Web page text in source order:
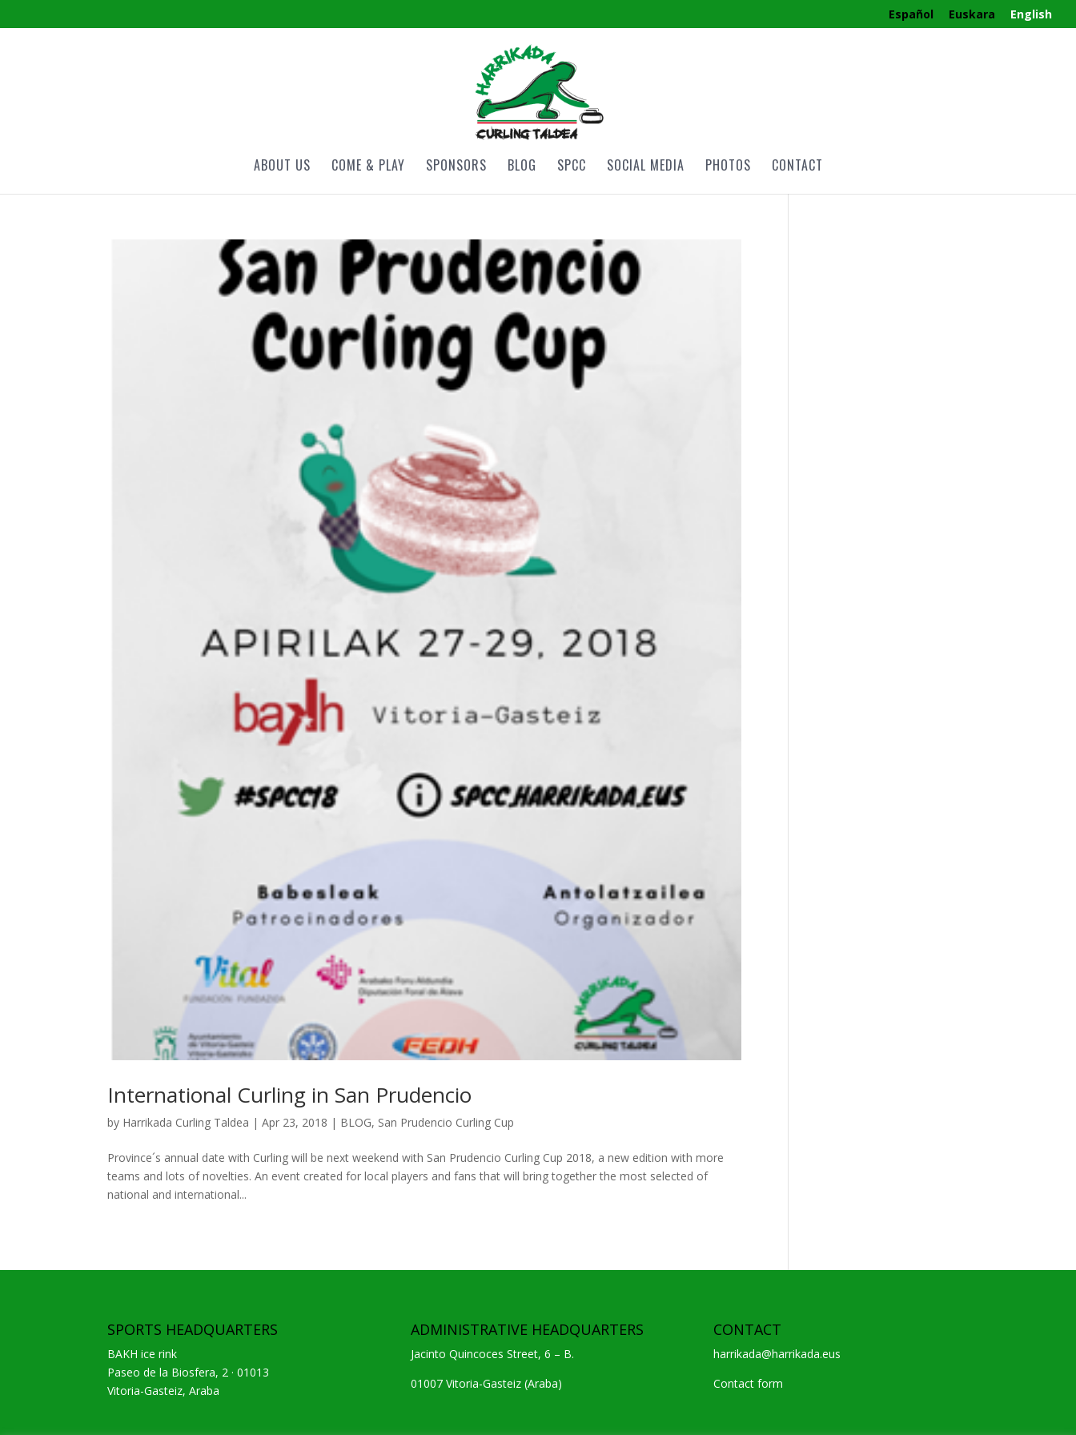
Español Euskara English
ABOUT US COME & PLAY SPONSORS BLOG SPCC SOCIAL MEDIA PHOTOS CONTACT
International Curling in San Prudencio
by Harrikada Curling Taldea |Apr 23, 2018 | BLOG, San Prudencio Curling Cup
Province´s annual date with Curling will be next weekend with San Prudencio Curling Cup 2018, a new edition with more
teams and lots of novelties. An event created for local players and fans that will bring together the most selected of
national and international...
SPORTS HEADQUARTERS
BAKH ice rink
Paseo de la Biosfera, 2 · 01013
Vitoria-Gasteiz, Araba
ADMINISTRATIVE HEADQUARTERS
Jacinto Quincoces Street, 6 – B.
01007 Vitoria-Gasteiz (Araba)
CONTACT
harrikada@harrikada.eus
Contact form